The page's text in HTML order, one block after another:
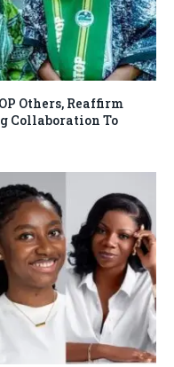
Others, Reaffirm
Collaboration To